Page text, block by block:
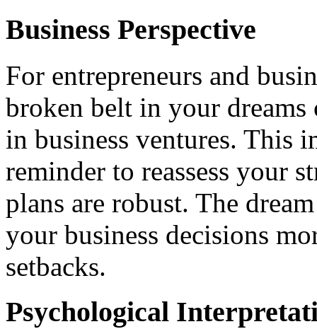
Business Perspective
For entrepreneurs and
broken belt in your
in business ventures. This
reminder to reassess your
plans are robust. The
your business decisions
setbacks.
Psychological